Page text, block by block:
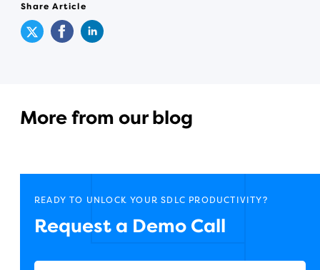
Share Article
More from our blog
READY TO UNLOCK YOUR SDLC PRODUCTIVITY?
Request a Demo Call